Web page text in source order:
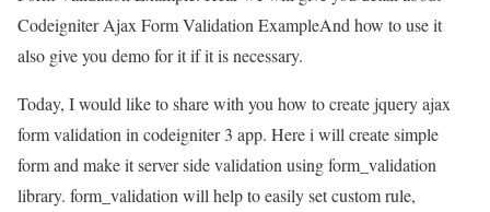
Codeigniter Ajax Form Validation ExampleAnd how to use it
also give you demo for it if it is necessary.
Today, I would like to share with you how to create jquery ajax
form validation in codeigniter 3 app. Here i will create simple
form and make it server side validation using form_validation
library. form_validation will help to easily set custom rule,